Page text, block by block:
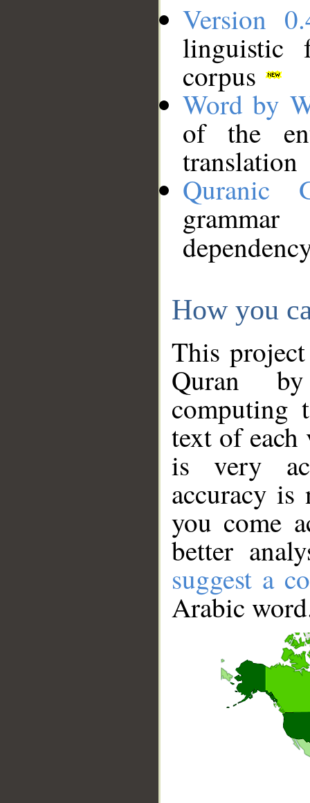
Version
linguistic
corpus
Word by
of the
translation
Quranic
How you
This
Quran
computing
text of
is very
accuracy
you come
better
suggest a
Arabic